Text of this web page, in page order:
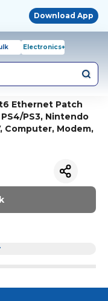
Download App
Electronics+
Ethernet Patch
PS3, Nintendo
Computer, Modem,